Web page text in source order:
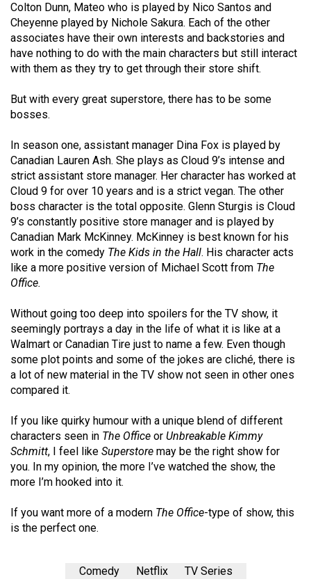
(2011/12)
Volume
43
Volume
(2009/10)
Volume
41
(2008/09)
Volume
40
(2007/08)
(2006/07)
Volume
38
Colton Dunn, Mateo who is played by Nico Santos and
Cheyenne played by Nichole Sakura. Each of the other
associates have their own interests and backstories and
have nothing to do with the main characters but still interact
with them as they try to get through their store shift.
But with every great superstore, there has to be some
bosses.
In season one, assistant manager Dina Fox is played by
Canadian Lauren Ash. She plays as Cloud 9’s intense and
strict assistant store manager. Her character has worked at
Cloud 9 for over 10 years and is a strict vegan. The other
boss character is the total opposite. Glenn Sturgis is Cloud
9’s constantly positive store manager and is played by
Canadian Mark McKinney. McKinney is best known for his
work in the comedy The Kids in the Hall. His character acts
like a more positive version of Michael Scott from The
Office.
Without going too deep into spoilers for the TV show, it
seemingly portrays a day in the life of what it is like at a
Walmart or Canadian Tire just to name a few. Even though
some plot points and some of the jokes are cliché, there is
a lot of new material in the TV show not seen in other ones
compared it.
If you like quirky humour with a unique blend of different
characters seen in The Office or Unbreakable Kimmy
Schmitt, I feel like Superstore may be the right show for
you. In my opinion, the more I’ve watched the show, the
more I’m hooked into it.
If you want more of a modern The Office-type of show, this
is the perfect one.
Comedy Netflix TV Series